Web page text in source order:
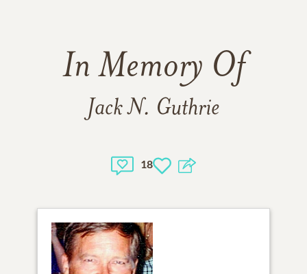
In Memory Of
Jack N. Guthrie
18